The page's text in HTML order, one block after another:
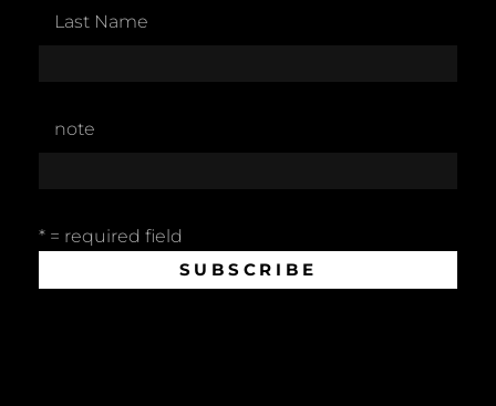
Last Name
note
* = required field